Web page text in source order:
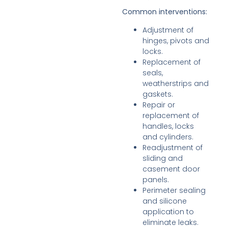
Common interventions:
Adjustment of
hinges, pivots and
locks.
Replacement of
seals,
weatherstrips and
gaskets.
Repair or
replacement of
handles, locks
and cylinders.
Readjustment of
sliding and
casement door
panels.
Perimeter sealing
and silicone
application to
eliminate leaks.